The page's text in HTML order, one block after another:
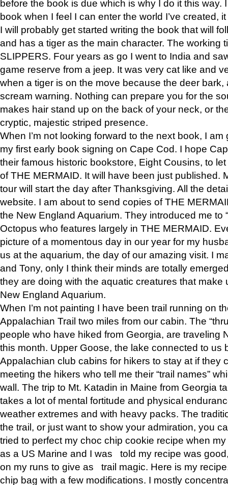
before the book is due which is why I do it this way.
book when I feel I can enter the world I’ve created,
I will probably get started writing the book that will
and has a tiger as the main character. The working
SLIPPERS. Four years as go I went to India and
game reserve from a jeep. It was very cat like and
when a tiger is on the move because the deer bark,
scream warning. Nothing can prepare you for the
makes hair stand up on the back of your neck, or
cryptic, majestic striped presence.
When I’m not looking forward to the next book, I
my first early book signing on Cape Cod. I hope
their famous historic bookstore, Eight Cousins, to
of THE MERMAID. It will have been just published.
tour will start the day after Thanksgiving. All the
website. I am about to send copies of THE
the New England Aquarium. They introduced me to
Octopus who features largely in THE MERMAID.
picture of a momentous day in our year for my
us at the aquarium, the day of our amazing visit. I
and Tony, only I think their minds are totally
they are doing with the aquatic creatures that make
New England Aquarium.
When I’m not painting I have been trail running on
Appalachian Trail two miles from our cabin. The
people who have hiked from Georgia, are traveling
this month. Upper Goose, the lake connected to us
Appalachian club cabins for hikers to stay at if they
meeting the hikers who tell me their “trail names”
wall. The trip to Mt. Katadin in Maine from Georgia
takes a lot of mental fortitude and physical
weather extremes and with heavy packs. The
the trail, or just want to show your admiration, you
tried to perfect my choc chip cookie recipe when
as a US Marine and I was told my recipe was
on my runs to give as trail magic. Here is my
chip bag with a few modifications. I mostly